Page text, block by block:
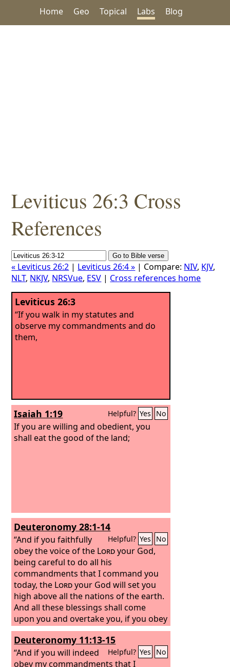
Home Geo Topical Labs Blog
Leviticus 26:3 Cross
References
« Leviticus 26:2 | Leviticus 26:4 » | Compare: NIV, KJV,
NLT, NKJV, NRSVue, ESV | Cross references home
Leviticus 26:3
“If you walk in my statutes and
observe my commandments and do
them,
Isaiah 1:19 Helpful? Yes No
If you are willing and obedient, you
shall eat the good of the land;
Deuteronomy 28:1-14
Helpful? Yes No
“And if you faithfully
obey the voice of the Lordyour God,
being careful to do all his
commandments that I command you
today, the Lordyour God will set you
high above all the nations of the earth.
And all these blessings shall come
upon you and overtake you, if you obey
the voice of theLordyour God. Blessed
shall you be in the city, and blessed
shall you be in the field. Blessed shall
be the fruit of your womb and the fruit
Deuteronomy 11:13-15
Helpful? Yes No
“And if you will indeed
obey my commandments that I